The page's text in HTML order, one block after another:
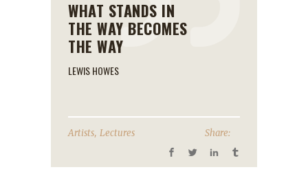
WHAT STANDS IN
THE WAY BECOMES
THE WAY
LEWIS HOWES
Artists, Lectures Share: